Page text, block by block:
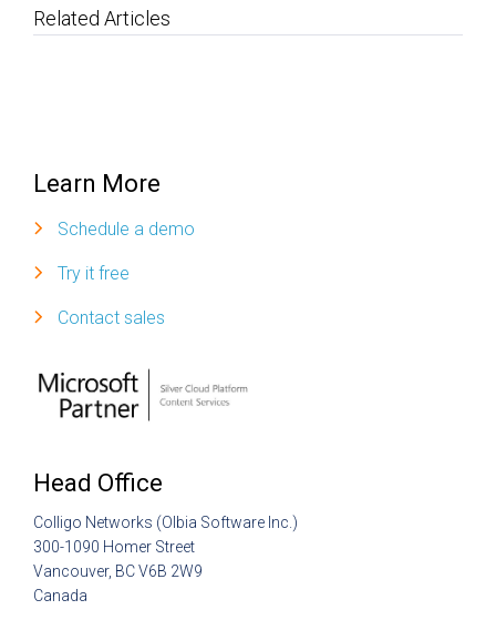
Related Articles
Learn More
Schedule a demo
Try it free
Contact sales
Head Office
Colligo Networks (Olbia Software Inc.)
300-1090 Homer Street
Vancouver, BC V6B 2W9
Canada